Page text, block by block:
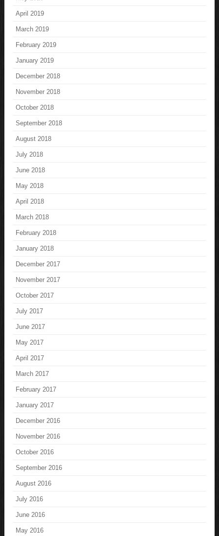
April 2019
March 2019
February 2019
January 2019
December 2018
November 2018
October 2018
September 2018
August 2018
July 2018
June 2018
May 2018
April 2018
March 2018
February 2018
January 2018
December 2017
November 2017
October 2017
July 2017
June 2017
May 2017
April 2017
March 2017
February 2017
January 2017
December 2016
November 2016
October 2016
September 2016
August 2016
July 2016
June 2016
May 2016